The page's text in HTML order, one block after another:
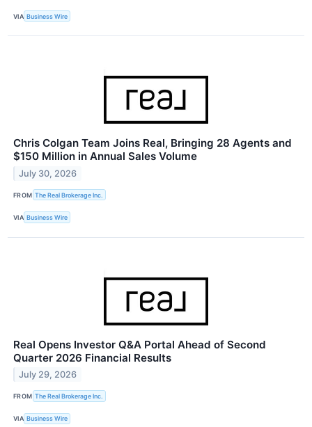
VIA Business Wire
Chris Colgan Team Joins Real, Bringing 28 Agents and
$150 Million in Annual Sales Volume
July 30, 2026
FROM The Real Brokerage Inc.
VIA Business Wire
Real Opens Investor Q&A Portal Ahead of Second
Quarter 2026 Financial Results
July 29, 2026
FROM The Real Brokerage Inc.
VIA Business Wire